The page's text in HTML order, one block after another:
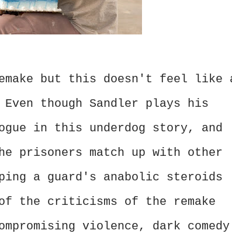
but this doesn't feel like
though Sandler plays his
in this underdog story, and
prisoners match up with other
a guard's anabolic steroids
the criticisms of the remake
violence, dark comedy